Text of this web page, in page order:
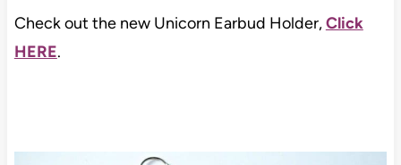
Check out the new Unicorn Earbud Holder,Click
HERE.